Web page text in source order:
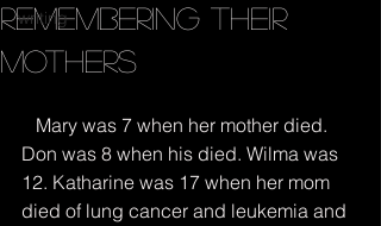
writing
Remembering Their
Mothers
Don was 8 when his died. Wilma was
12. Katharine was 17 when her mom
died of lung cancer and leukemia and